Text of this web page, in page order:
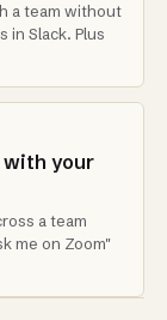
a team without
in Slack. Plus
with your
a team
me on Zoom"